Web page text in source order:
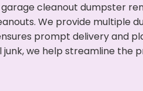
cleanout dumpster
We provide multiple
prompt delivery and
we help streamline the